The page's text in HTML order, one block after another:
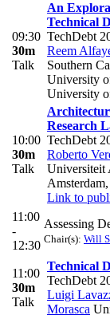
09:30
30m
Talk
An
Technical
TechDebt
Reem
Southern
University
University
10:00
30m
Talk
Research
TechDebt
Roberto
Universiteit
Amsterdam,
Link to
11:00
-
12:30
Assessing
Chair(s): Will
11:00
30m
Talk
Technical
TechDebt
Luigi
Morasca